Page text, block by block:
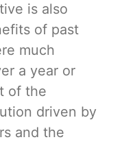
is also
of past
much
a year or
of the
driven by
and the